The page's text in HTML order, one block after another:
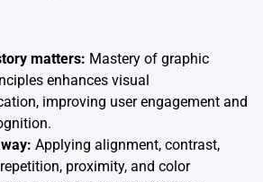
matters: Mastery of graphic
enhances visual
improving user engagement and
Applying alignment, contrast,
proximity, and color